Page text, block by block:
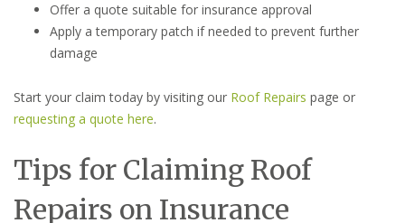
Offer a quote suitable for insurance approval
Apply a temporary patch if needed to prevent further
damage
Start your claim today by visiting our Roof Repairs page or
requesting a quote here.
Tips for Claiming Roof
Repairs on Insurance